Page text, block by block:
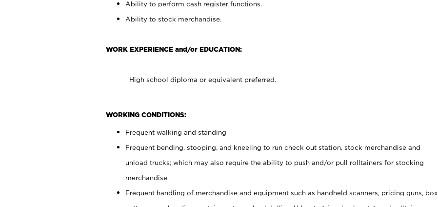
Ability to perform cash register functions.
Ability to stock merchandise.
WORK EXPERIENCE and/or EDUCATION:
High school diploma or equivalent preferred.
WORKING CONDITIONS:
Frequent walking and standing
Frequent bending, stooping, and kneeling to run check out station, stock merchandise and
unload trucks; which may also require the ability to push and/or pull rolltainers for stocking
merchandise
Frequent handling of merchandise and equipment such as handheld scanners, pricing guns, box